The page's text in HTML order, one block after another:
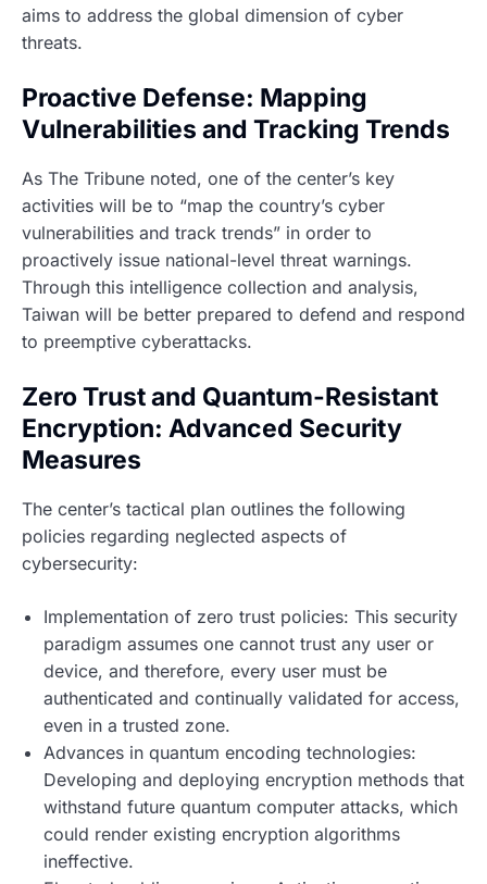
aims to address the global dimension of cyber
threats.
Proactive Defense: Mapping
Vulnerabilities and Tracking Trends
As The Tribune noted, one of the center’s key
activities will be to “map the country’s cyber
vulnerabilities and track trends” in order to
proactively issue national-level threat warnings.
Through this intelligence collection and analysis,
Taiwan will be better prepared to defend and respond
to preemptive cyberattacks.
Zero Trust and Quantum-Resistant
Encryption: Advanced Security
Measures
The center’s tactical plan outlines the following
policies regarding neglected aspects of
cybersecurity:
Implementation of zero trust policies: This security
paradigm assumes one cannot trust any user or
device, and therefore, every user must be
authenticated and continually validated for access,
even in a trusted zone.
Advances in quantum encoding technologies:
Developing and deploying encryption methods that
withstand future quantum computer attacks, which
could render existing encryption algorithms
ineffective.